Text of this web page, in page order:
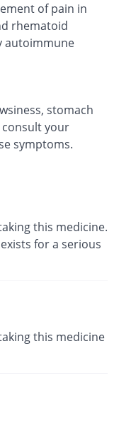
of pain in
rhematoid
autoimmune
stomach
consult your
symptoms.
this medicine.
for a serious
this medicine